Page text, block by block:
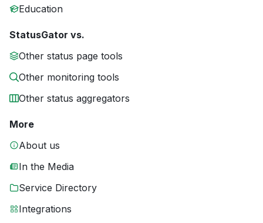
Education
StatusGator vs.
Other status page tools
Other monitoring tools
Other status aggregators
More
About us
In the Media
Service Directory
Integrations